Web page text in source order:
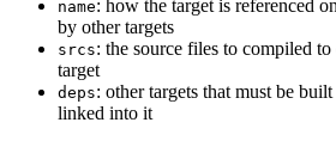
name: how the target is referenced
by other targets
srcs: the source files to compiled
target
deps: other targets that must be
linked into it